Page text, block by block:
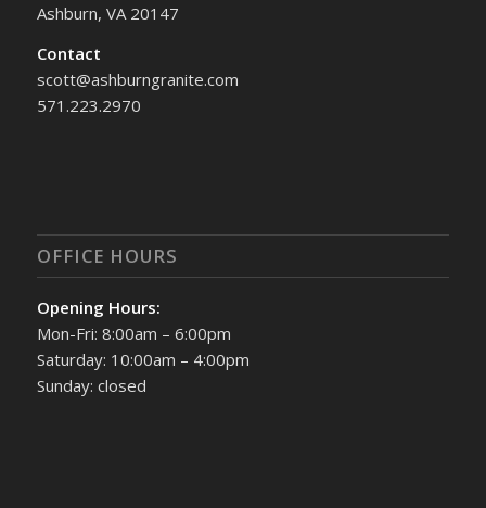
Ashburn, VA 20147
Contact
scott@ashburngranite.com
571.223.2970
OFFICE HOURS
Opening Hours:
Mon-Fri: 8:00am – 6:00pm
Saturday: 10:00am – 4:00pm
Sunday: closed